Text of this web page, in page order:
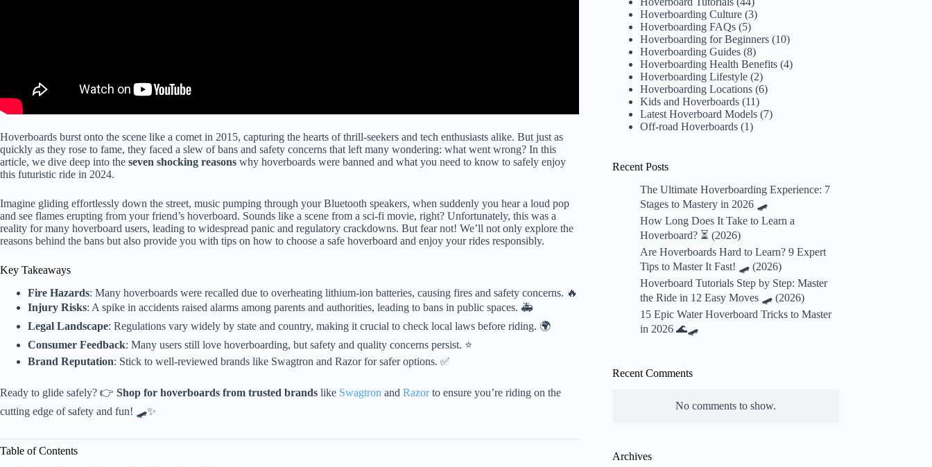
Hoverboards burst onto the scene like a comet in 2015, capturing the hearts of thrill-seekers and tech enthusiasts alike. But just as
quickly as they rose to fame, they faced a slew of bans and safety concerns that left many wondering: what went wrong? In this
article, we dive deep into the seven shocking reasons why hoverboards were banned and what you need to know to safely enjoy
this futuristic ride in 2024.
Imagine gliding effortlessly down the street, music pumping through your Bluetooth speakers, when suddenly you hear a loud pop
and see flames erupting from your friend’s hoverboard. Sounds like a scene from a sci-fi movie, right? Unfortunately, this was a
reality for many hoverboard users, leading to widespread panic and regulatory crackdowns. But fear not! We’ll not only explore the
reasons behind the bans but also provide you with tips on how to choose a safe hoverboard and enjoy your rides responsibly.
Key Takeaways
Fire Hazards: Many hoverboards were recalled due to overheating lithium-ion batteries, causing fires and safety concerns. 🔥
Injury Risks: A spike in accidents raised alarms among parents and authorities, leading to bans in public spaces. 🚑
Legal Landscape: Regulations vary widely by state and country, making it crucial to check local laws before riding. 🌍
Consumer Feedback: Many users still love hoverboarding, but safety and quality concerns persist. ⭐
Brand Reputation: Stick to well-reviewed brands like Swagtron and Razor for safer options. ✅
Ready to glide safely? 👉 Shop for hoverboards from trusted brands like Swagtron and Razorto ensure you’re riding on the
cutting edge of safety and fun! 🛹✨
Table of Contents
Hoverboarding Culture (3)
Hoverboarding FAQs (5)
Hoverboarding for Beginners (10)
Hoverboarding Guides (8)
Hoverboarding Health Benefits (4)
Hoverboarding Lifestyle (2)
Hoverboarding Locations (6)
Kids and Hoverboards (11)
Latest Hoverboard Models (7)
Off-road Hoverboards (1)
Recent Posts
The Ultimate Hoverboarding Experience: 7
Stages to Mastery in 2026 🛹
How Long Does It Take to Learn a
Hoverboard? ⏳ (2026)
Are Hoverboards Hard to Learn? 9 Expert
Tips to Master It Fast! 🛹 (2026)
Hoverboard Tutorials Step by Step: Master
the Ride in 12 Easy Moves 🛹 (2026)
15 Epic Water Hoverboard Tricks to Master
in 2026 🌊🛹
Recent Comments
No comments to show.
Archives